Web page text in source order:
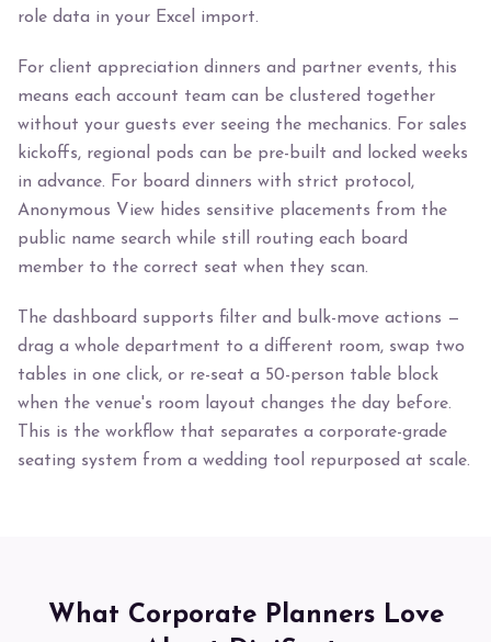
role data in your Excel import.
For client appreciation dinners and partner events, this
means each account team can be clustered together
without your guests ever seeing the mechanics. For sales
kickoffs, regional pods can be pre-built and locked weeks
in advance. For board dinners with strict protocol,
Anonymous View hides sensitive placements from the
public name search while still routing each board
member to the correct seat when they scan.
The dashboard supports filter and bulk-move actions —
drag a whole department to a different room, swap two
tables in one click, or re-seat a 50-person table block
when the venue's room layout changes the day before.
This is the workflow that separates a corporate-grade
seating system from a wedding tool repurposed at scale.
What Corporate Planners Love